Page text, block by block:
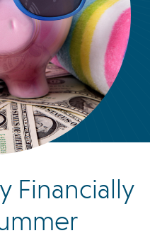
Financially